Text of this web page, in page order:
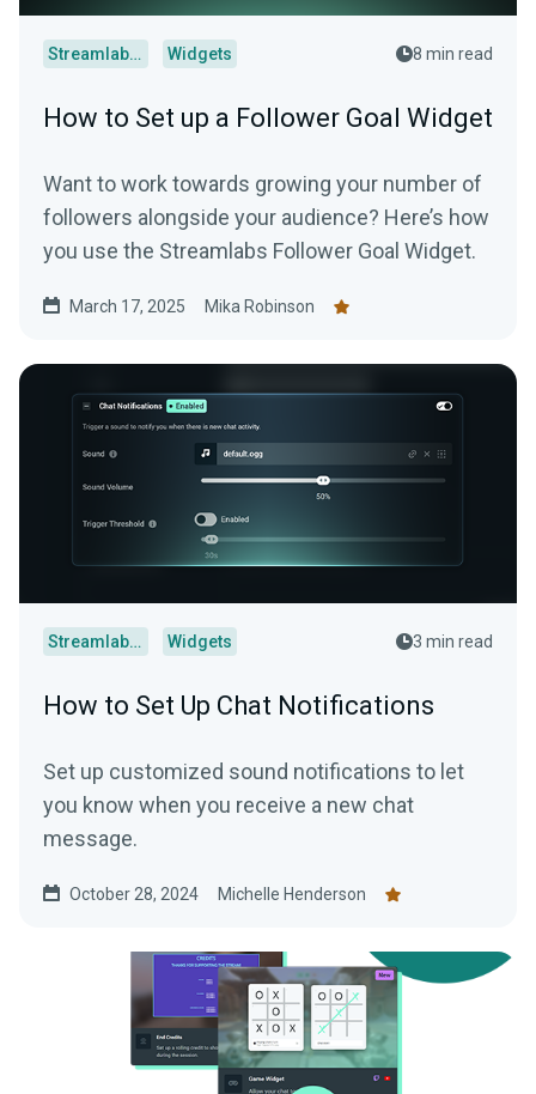
Streamlabs Desktop Widgets 8 min read
How to Set up a Follower Goal Widget
Want to work towards growing your number of
followers alongside your audience? Here’s how
you use the Streamlabs Follower Goal Widget.
March 17, 2025 Mika Robinson
Streamlabs Desktop Widgets 3 min read
How to Set Up Chat Notifications
Set up customized sound notifications to let
you know when you receive a new chat
message.
October 28, 2024 Michelle Henderson